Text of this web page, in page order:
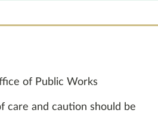
of Public Works
care and caution should be